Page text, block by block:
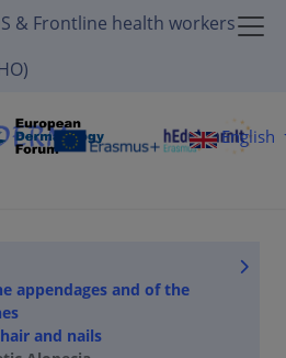
& Frontline health workers
English
appendages and of the
and nails